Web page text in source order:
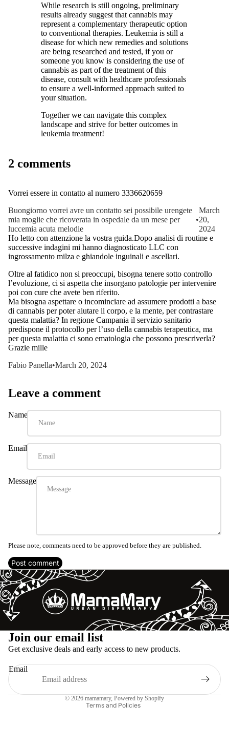
While research is still ongoing, preliminary
results already suggest that cannabis may
represent a complementary therapeutic option
to conventional therapies. Leukemia is still a
disease for which new remedies and solutions
are being researched and tested, if you or
someone you know is considering the use of
cannabis as part of the treatment of this
disease, consult with healthcare professionals
to ensure a well-informed approach suited to
your situation.
Together we can navigate this complex
landscape and strive for better outcomes in
leukemia treatment!
2 comments
Vorrei essere in contatto al numero 3336620659
Buongiorno vorrei avre un contatto sei possibile urengete
mia moglie che ricoverata in ospedale da un mese per
luccemia acuta melodie
•
March
20,
2024
Ho letto con attenzione la vostra guida.Dopo analisi di routine e
successive indagini mi hanno diagnosticato LLC con
ingrossamento milza e ghiandole inguinali e ascellari.
Oltre al fatidico non si preoccupi, bisogna tenere sotto controllo
l’evoluzione, ci si aspetta che insorgano patologie per intervenire
poi con cure che avete ben riferito.
Ma bisogna aspettare o incominciare ad assumere prodotti a base
di cannabis per poter aiutare il corpo, e la mente, per contrastare
questa malattia? In regione Campania il servizio sanitario
predispone il protocollo per l’uso della cannabis terapeutica, ma
per questa malattia ci sono ematologia che possono prescriverla?
Grazie mille
Fabio Panella•March 20, 2024
Leave a comment
Name
Email
Message
Please note, comments need to be approved before they are published.
Post comment
Join our email list
Get exclusive deals and early access to new products.
Email
© 2026 mamamary, Powered by Shopify
Terms and Policies
Refund policy